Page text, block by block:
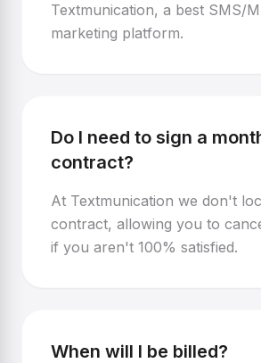
Textmunication, a best SMS/
marketing platform.
Do I need to sign a
contract?
At Textmunication we don't
contract, allowing you to
if you aren't 100% satisfied.
When will I be billed?